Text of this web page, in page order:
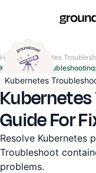
Home> Kubernetes
Kubernetes
Kubernetes
Guide For
Resolve Kubernetes
Troubleshoot
problems.